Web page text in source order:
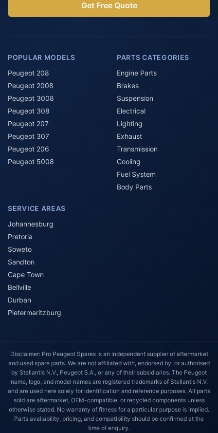
Get Free Quote
POPULAR MODELS
Peugeot 208
Peugeot 2008
Peugeot 3008
Peugeot 308
Peugeot 207
Peugeot 307
Peugeot 206
Peugeot 5008
PARTS CATEGORIES
Engine Parts
Brakes
Suspension
Electrical
Lighting
Exhaust
Transmission
Cooling
Fuel System
Body Parts
SERVICE AREAS
Johannesburg
Pretoria
Soweto
Sandton
Cape Town
Bellville
Durban
Pietermaritzburg
Disclaimer: Pro Peugeot Spares is an independent supplier of aftermarket
and used spare parts. We are not affiliated with, endorsed by, or authorised
by Stellantis N.V., Peugeot S.A., or any of their subsidiaries. The Peugeot
name, logo, and model names are registered trademarks of Stellantis N.V.
and are used here solely for identification and reference purposes. All parts
sold are aftermarket, OEM-compatible, or recycled components unless
otherwise stated. No warranty of fitness for a particular purpose is implied.
Parts availability, pricing, and compatibility should be confirmed at the
time of enquiry.